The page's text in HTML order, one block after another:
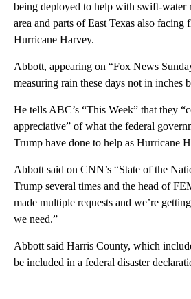
being deployed to help with swift-water
area and parts of East Texas also
Hurricane Harvey.
Abbott, appearing on “Fox News
measuring rain these days not in inches
He tells ABC’s “This Week” that they
appreciative” of what the federal
Trump have done to help as Hurricane
Abbott said on CNN’s “State of the
Trump several times and the head of
made multiple requests and we’re
we need.”
Abbott said Harris County, which
be included in a federal disaster